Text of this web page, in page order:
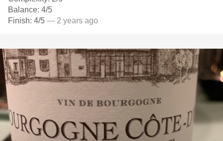
Balance: 4/5
Finish: 4/5 — 2 years ago